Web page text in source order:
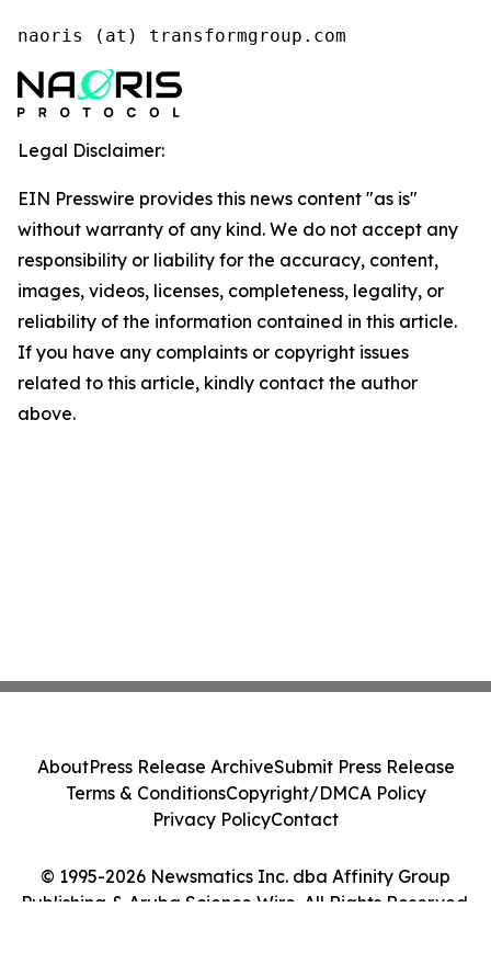
naoris (at) transformgroup.com
Legal Disclaimer:
EIN Presswire provides this news content "as is"
without warranty of any kind. We do not accept any
responsibility or liability for the accuracy, content,
images, videos, licenses, completeness, legality, or
reliability of the information contained in this article.
If you have any complaints or copyright issues
related to this article, kindly contact the author
above.
© 1995-2026 Newsmatics Inc. dba Affinity Group
Publishing & Aruba Science Wire. All Rights Reserved.
AboutPress Release ArchiveSubmit Press Release
Terms & ConditionsCopyright/DMCA Policy
Privacy PolicyContact